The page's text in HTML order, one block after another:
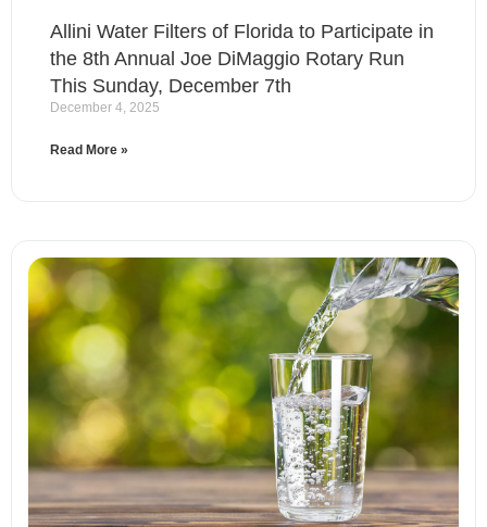
Allini Water Filters of Florida to Participate in
the 8th Annual Joe DiMaggio Rotary Run
This Sunday, December 7th
December 4, 2025
Read More »